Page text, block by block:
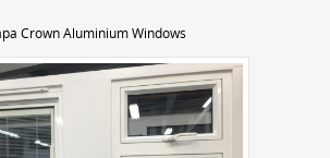
Crown Aluminium Windows